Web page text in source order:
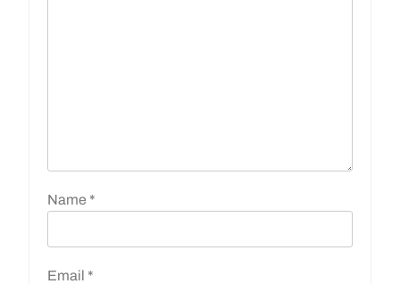
Name *
Email *